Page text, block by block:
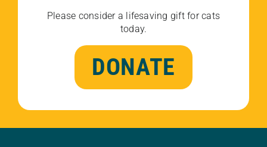
Please consider a lifesaving gift for cats
today.
DONATE